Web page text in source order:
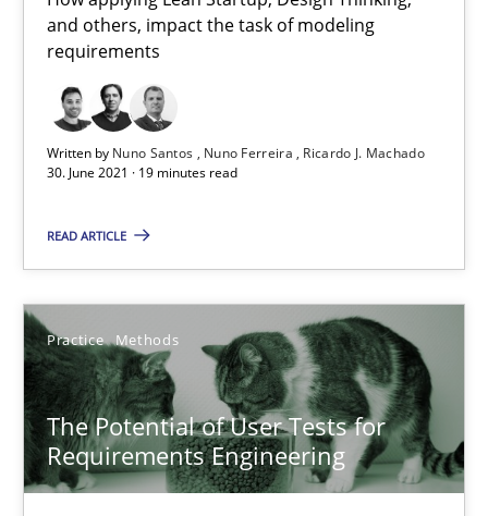
and others, impact the task of modeling
requirements
Written by Nuno Santos Nuno Ferreira
Ricardo J. Machado
30. June 2021 · 19 minutes read
READ ARTICLE
Practice Methods
The Potential of User Tests for
Requirements Engineering
The Potential of User Tests for Requirements
It seems evident to test designs or prototypes of software
Katarzyna Małecka
20.04.2021
11 minutes